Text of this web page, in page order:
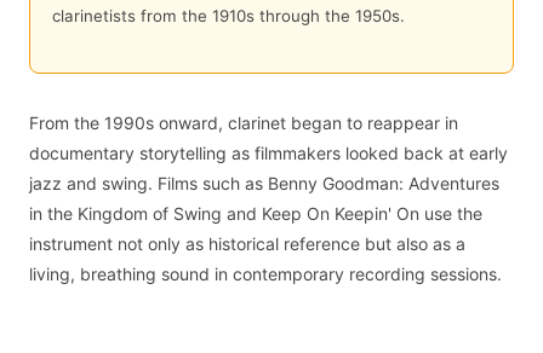
clarinetists from the 1910s through the 1950s.
From the 1990s onward, clarinet began to reappear in
documentary storytelling as filmmakers looked back at early
jazz and swing. Films such as Benny Goodman: Adventures
in the Kingdom of Swing and Keep On Keepin' On use the
instrument not only as historical reference but also as a
living, breathing sound in contemporary recording sessions.